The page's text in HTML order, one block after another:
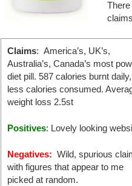
Claims: America’s, UK’s,
Australia’s, Canada’s most
diet pill. 587 calories burnt
less calories consumed.
weight loss 2.5st
Positives: Lovely looking
Negatives: Wild, spurious
with figures that appear to me
picked at random.